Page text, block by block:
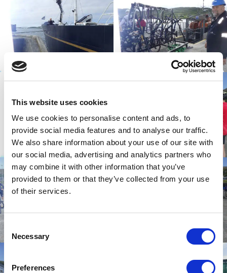
This website uses cookies
We use cookies to personalise content and ads, to
provide social media features and to analyse our traffic.
We also share information about your use of our site with
our social media, advertising and analytics partners who
may combine it with other information that you’ve
provided to them or that they’ve collected from your use
of their services.
Selection
Necessary
Preferences